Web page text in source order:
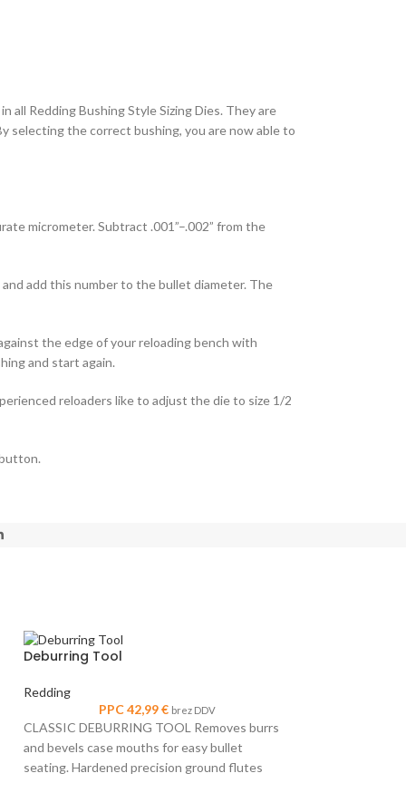
all Redding Bushing Style Sizing Dies. They are
selecting the correct bushing, you are now able to
micrometer. Subtract .001”–.002” from the
add this number to the bullet diameter. The
the edge of your reloading bench with
and start again.
reloaders like to adjust the die to size 1/2
Deburring Tool
Redding
PPC42,99€ brez DDV
CLASSIC DEBURRING TOOL Removes burrs
and bevels case mouths for easy bullet
seating. Hardened precision ground flutes